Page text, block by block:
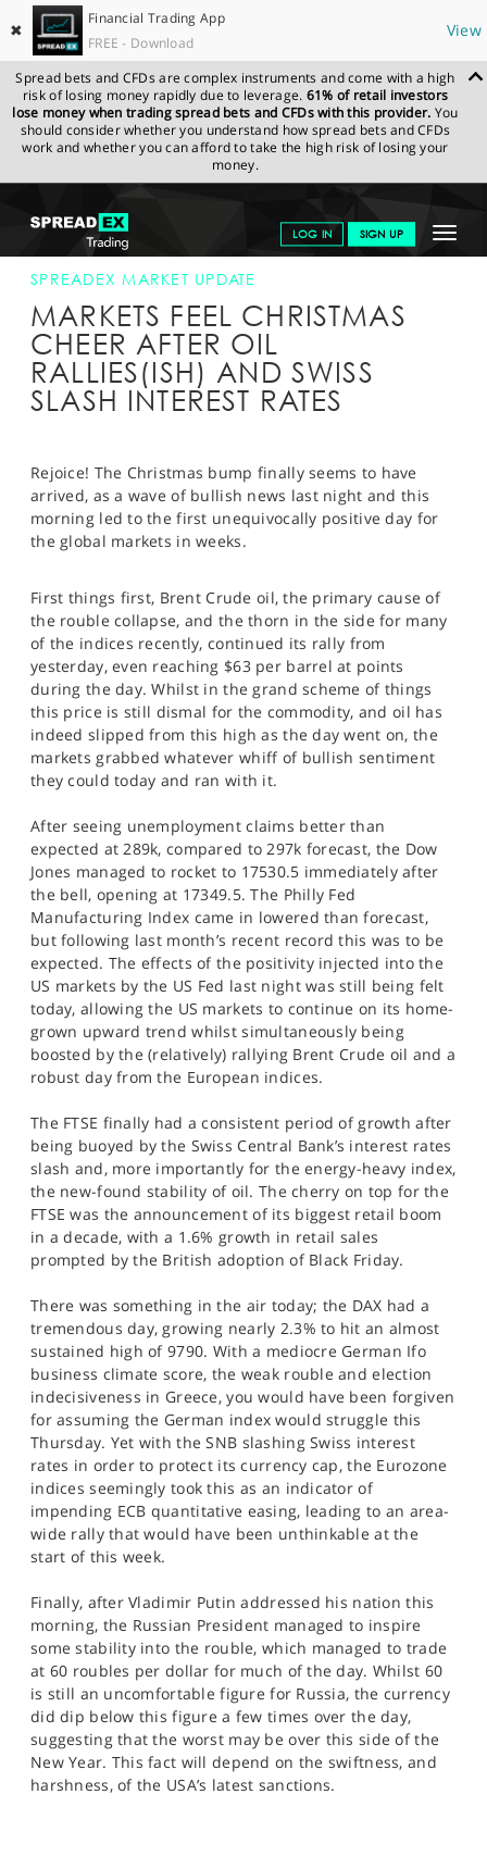
✖
Financial Trading App
FREE - Download
View
Spread bets and CFDs are complex instruments and come with a high
risk of losing money rapidly due to leverage. 61% of retail investors
lose money when trading spread bets and CFDs with this provider. You
should consider whether you understand how spread bets and CFDs
work and whether you can afford to take the high risk of losing your
money.
Toggle
LOG IN SIGN UP
GET STARTED
NEWS & ANALYSIS
LEARN TO TRADE
MARKETS
SPORTS
HELP
SPREADEX.COM NEWS & ANALYSIS
SPREADEX
MARKET UPDATE
SPREADEX MARKET UPDATE
MARKETS FEEL CHRISTMAS
CHEER AFTER OIL
RALLIES(ISH) AND SWISS
SLASH INTEREST RATES
Rejoice! The Christmas bump finally seems to have
arrived, as a wave of bullish news last night and this
morning led to the first unequivocally positive day for
the global markets in weeks.
First things first, Brent Crude oil, the primary cause of
the rouble collapse, and the thorn in the side for many
of the indices recently, continued its rally from
yesterday, even reaching $63 per barrel at points
during the day. Whilst in the grand scheme of things
this price is still dismal for the commodity, and oil has
indeed slipped from this high as the day went on, the
markets grabbed whatever whiff of bullish sentiment
they could today and ran with it.
After seeing unemployment claims better than
expected at 289k, compared to 297k forecast, the Dow
Jones managed to rocket to 17530.5 immediately after
the bell, opening at 17349.5. The Philly Fed
Manufacturing Index came in lowered than forecast,
but following last month’s recent record this was to be
expected. The effects of the positivity injected into the
US markets by the US Fed last night was still being felt
today, allowing the US markets to continue on its home-
grown upward trend whilst simultaneously being
boosted by the (relatively) rallying Brent Crude oil and a
robust day from the European indices.
The FTSE finally had a consistent period of growth after
being buoyed by the Swiss Central Bank’s interest rates
slash and, more importantly for the energy-heavy index,
the new-found stability of oil. The cherry on top for the
FTSE was the announcement of its biggest retail boom
in a decade, with a 1.6% growth in retail sales
prompted by the British adoption of Black Friday.
There was something in the air today; the DAX had a
tremendous day, growing nearly 2.3% to hit an almost
sustained high of 9790. With a mediocre German Ifo
business climate score, the weak rouble and election
indecisiveness in Greece, you would have been forgiven
for assuming the German index would struggle this
Thursday. Yet with the SNB slashing Swiss interest
rates in order to protect its currency cap, the Eurozone
indices seemingly took this as an indicator of
impending ECB quantitative easing, leading to an area-
wide rally that would have been unthinkable at the
start of this week.
Finally, after Vladimir Putin addressed his nation this
morning, the Russian President managed to inspire
some stability into the rouble, which managed to trade
at 60 roubles per dollar for much of the day. Whilst 60
is still an uncomfortable figure for Russia, the currency
did dip below this figure a few times over the day,
suggesting that the worst may be over this side of the
New Year. This fact will depend on the swiftness, and
harshness, of the USA’s latest sanctions.